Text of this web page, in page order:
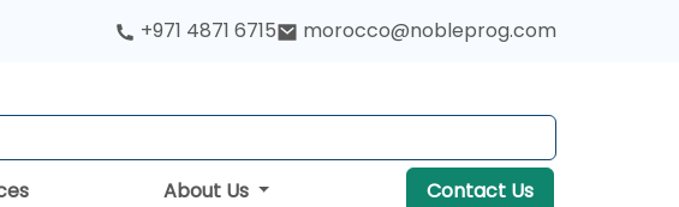
+971 4871 6715 morocco@nobleprog.com
About Us Contact Us